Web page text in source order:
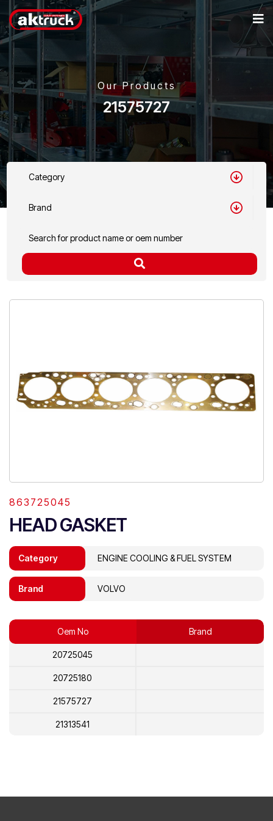
Our Products
21575727
Category
Brand
863725045
HEAD GASKET
Category ENGINE COOLING & FUEL SYSTEM
Brand VOLVO
Oem No Brand
20725045
20725180
21575727
21313541